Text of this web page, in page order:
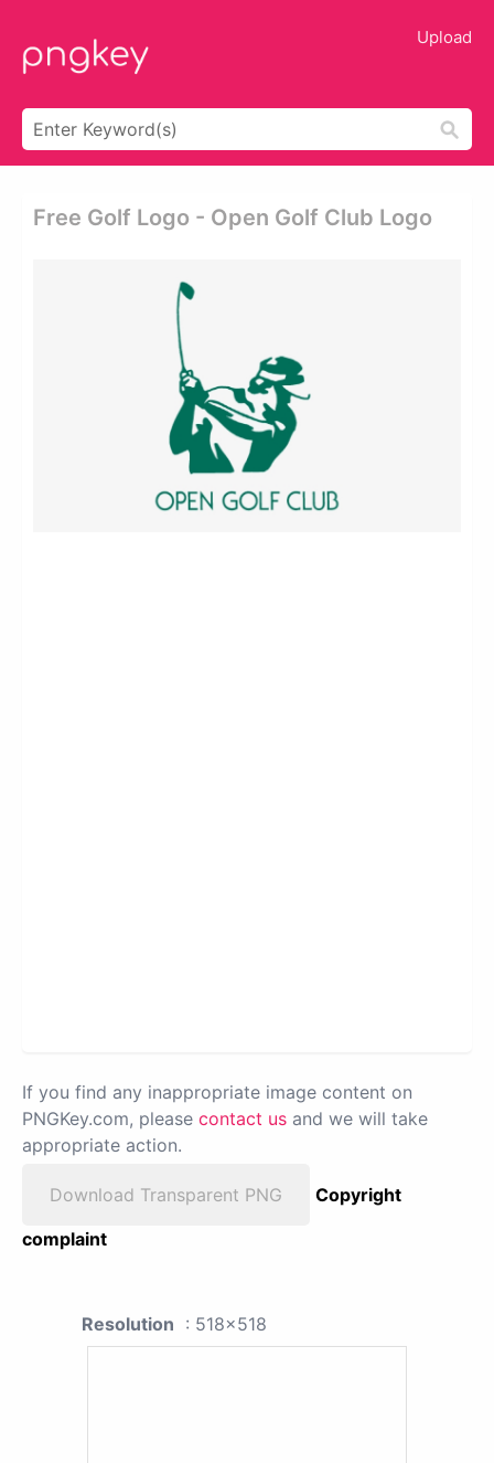
Upload
Free Golf Logo - Open Golf Club Logo
If you find any inappropriate image content on
PNGKey.com, please contact us and we will take
appropriate action.
Download Transparent PNG
Copyright
complaint
Resolution : 518x518